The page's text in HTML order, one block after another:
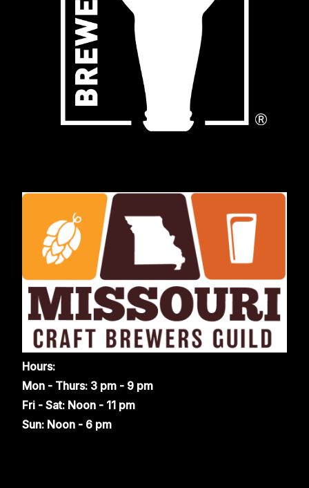
Hours:
Mon - Thurs: 3 pm - 9 pm
Fri - Sat: Noon - 11 pm
Sun: Noon - 6 pm